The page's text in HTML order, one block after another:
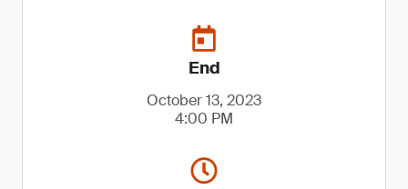
End
October 13, 2023
4:00 PM